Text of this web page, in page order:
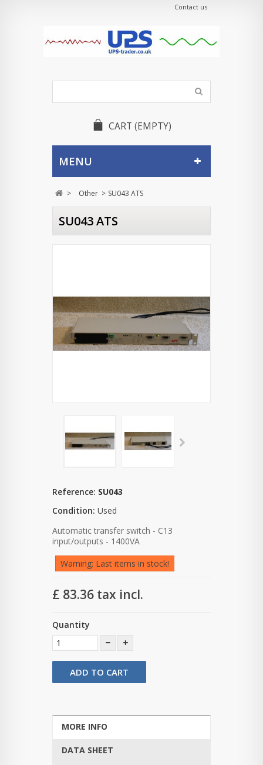
Contact us
CART (EMPTY)
MENU
> Other > SU043 ATS
SU043 ATS
Reference: SU043
Condition: Used
Automatic transfer switch - C13
input/outputs - 1400VA
Warning: Last items in stock!
£ 83.36 tax incl.
Quantity
ADD TO CART
MORE INFO
DATA SHEET